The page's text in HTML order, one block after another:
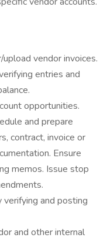
vendor invoices.
entries and
opportunities.
and prepare
contract, invoice or
Ensure
memos. Issue stop
verifying and posting
and other internal